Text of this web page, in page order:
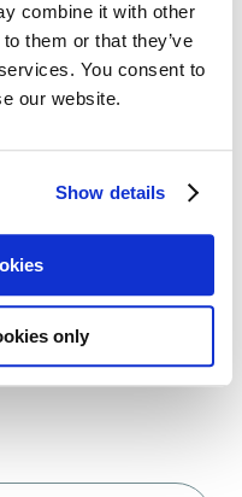
combine it with other
them or that they’ve
You consent to
our website.
Show details
only
Twitter
WhatsApp
Official launch of EuroBloodNet, the European Reference Network on rare haematological diseases